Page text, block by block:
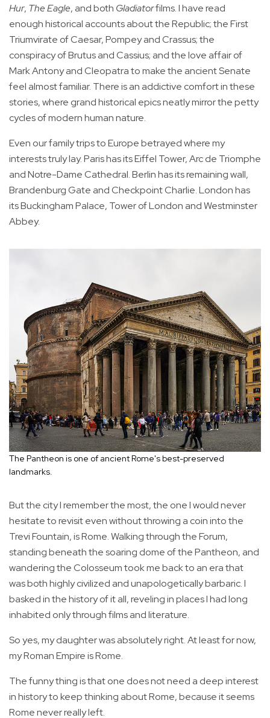
Hur, The Eagle, and both Gladiatorfilms. I have read
enough historical accounts about the Republic; the First
Triumvirate of Caesar, Pompey and Crassus; the
conspiracy of Brutus and Cassius; and the love affair of
Mark Antony and Cleopatra to make the ancient Senate
feel almost familiar. There is an addictive comfort in these
stories, where grand historical epics neatly mirror the petty
cycles of modern human nature.
Even our family trips to Europe betrayed where my
interests truly lay. Paris has its Eiffel Tower, Arc de Triomphe
and Notre-Dame Cathedral. Berlin has its remaining wall,
Brandenburg Gate and Checkpoint Charlie. London has
its Buckingham Palace, Tower of London and Westminster
Abbey.
The Pantheon is one of ancient Rome's best-preserved
landmarks.
But the city I remember the most, the one I would never
hesitate to revisit even without throwing a coin into the
Trevi Fountain, is Rome. Walking through the Forum,
standing beneath the soaring dome of the Pantheon, and
wandering the Colosseum took me back to an era that
was both highly civilized and unapologetically barbaric. I
basked in the history of it all, reveling in places I had long
inhabited only through films and literature.
So yes, my daughter was absolutely right. At least for now,
my Roman Empire is Rome.
The funny thing is that one does not need a deep interest
in history to keep thinking about Rome, because it seems
Rome never really left.